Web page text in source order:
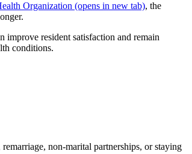
Organization (opens in new tab), the
resident satisfaction and remain
conditions.
non-marital partnerships, or staying